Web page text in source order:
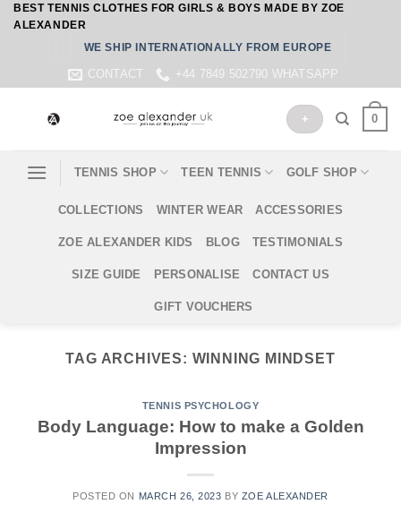
SkipBEST TENNIS CLOTHES FOR GIRLS & BOYS MADE BY ZOE
ALEXANDER
WE SHIP INTERNATIONALLY FROM EUROPE
CONTACT +44 7849 502790 WHATSAPP
+ 0
TENNIS SHOP TEEN TENNIS GOLF SHOP
COLLECTIONS WINTER WEAR ACCESSORIES
ZOE ALEXANDER KIDS BLOG TESTIMONIALS
SIZE GUIDE PERSONALISE CONTACT US
GIFT VOUCHERS
TAG ARCHIVES: WINNING MINDSET
TENNIS PSYCHOLOGY
Body Language: How to make a Golden
Impression
POSTED ON MARCH 26, 2023 BY ZOE ALEXANDER